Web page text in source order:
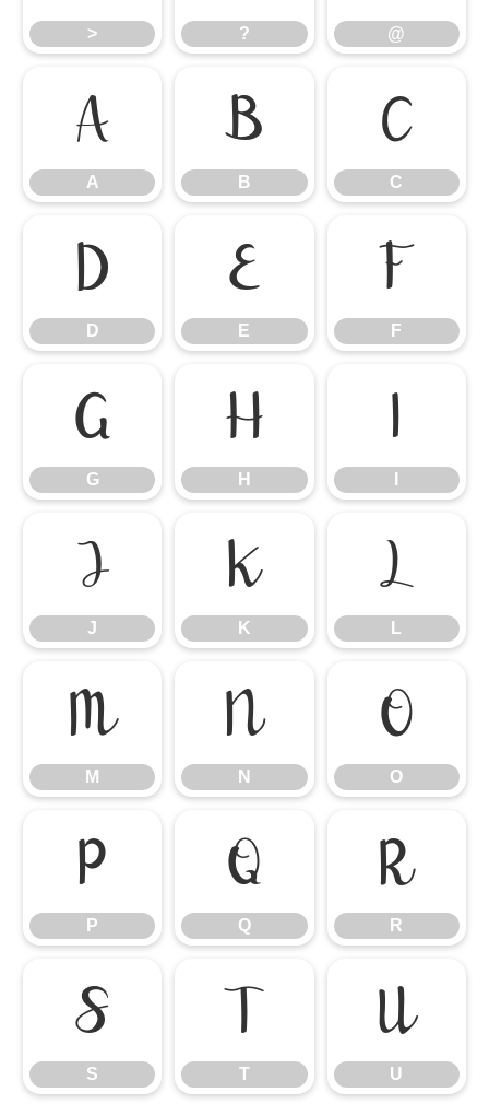
> ? @
A
A
B
B
C
C
D
D
E
E
F
F
G
G
H
H
I
J
J
K
K
L
L
M
M
N
N
O
O
P
P
Q
Q
R
R
S
S
T
T
U
U